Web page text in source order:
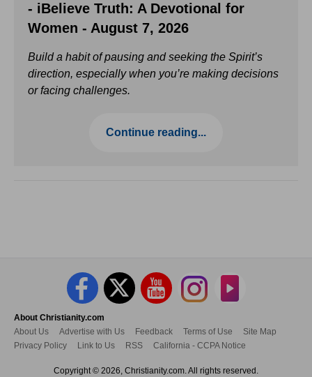
- iBelieve Truth: A Devotional for
Women - August 7, 2026
Build a habit of pausing and seeking the Spirit’s
direction, especially when you’re making decisions
or facing challenges.
Continue reading...
About Christianity.com
About Us
Advertise with Us Feedback Terms of Use
Site Map
Privacy Policy
Link to Us RSS California - CCPA Notice
Copyright © 2026, Christianity.com. All rights reserved.